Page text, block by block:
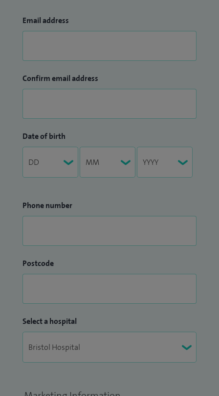
Email address
Confirm email address
Date of birth
Phone number
Postcode
Select a hospital